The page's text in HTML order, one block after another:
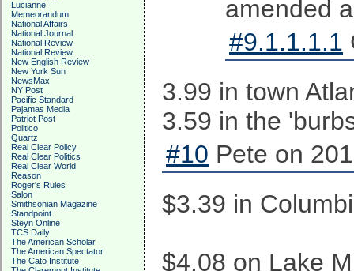
Lucianne
Memeorandum
National Affairs
National Journal
National Review
National Review
New English Review
New York Sun
NewsMax
NY Post
Pacific Standard
Pajamas Media
Patriot Post
Politico
Quartz
Real Clear Policy
Real Clear Politics
Real Clear World
Reason
Roger's Rules
Salon
Smithsonian Magazine
Standpoint
Steyn Online
TCS Daily
The American Scholar
The American Spectator
The Cato Institute
amended
#9.1.1.1.1
3.99 in town
3.59 in the
#10 Pete on
$3.39 in
$4.08 on Lake